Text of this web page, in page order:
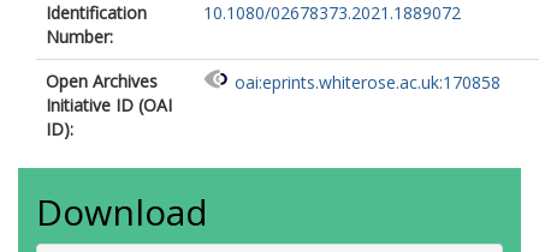
Identification
Number:
10.1080/02678373.2021.1889072
Open Archives
Initiative ID (OAI
ID):
oai:eprints.whiterose.ac.uk:170858
Download